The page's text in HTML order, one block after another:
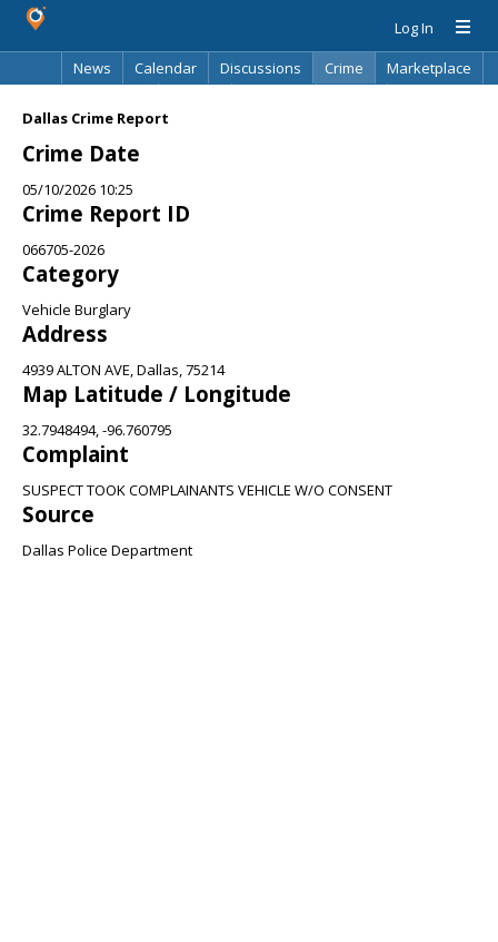
Log In
News
Calendar Discussions Crime
Marketplace
Dallas Crime Report
Crime Date
05/10/2026 10:25
Crime Report ID
066705-2026
Category
Vehicle Burglary
Address
4939 ALTON AVE, Dallas, 75214
Map Latitude / Longitude
32.7948494, -96.760795
Complaint
SUSPECT TOOK COMPLAINANTS VEHICLE W/O CONSENT
Source
Dallas Police Department